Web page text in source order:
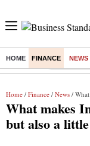
HOME FINANCE NEWS
Buzzing : Stock
Home / Finance / News / What
What makes
but also a